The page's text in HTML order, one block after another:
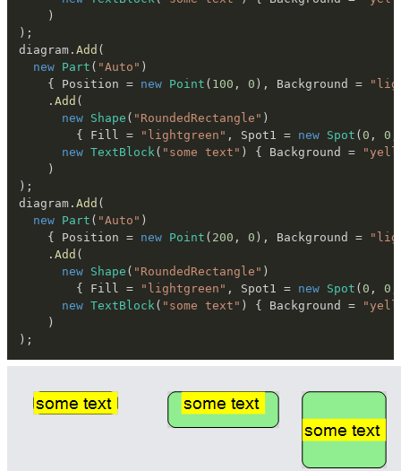
)
) ;
diagram . Add (
new Part ( "Auto" )
{
Position = new Point ( 100 , 0 ) , Background =
. Add (
new Shape ( "RoundedRectangle" )
{
Fill = "lightgreen" , Spot1 = new Spot ( 0 , 0
new TextBlock( "some text" ) { Background =
)
) ;
diagram . Add (
new Part ( "Auto" )
{
Position = new Point ( 200 , 0 ) , Background =
. Add (
new Shape ( "RoundedRectangle" )
{
Fill = "lightgreen" , Spot1 = new Spot ( 0 , 0
new TextBlock( "some text" ) { Background =
)
) ;